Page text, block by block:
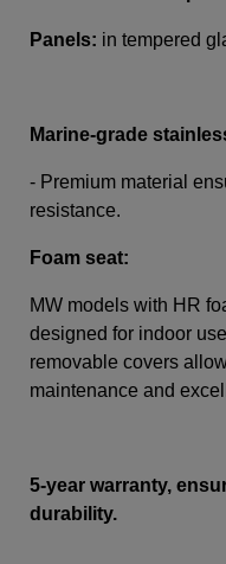
Panels: in tempered
Marine-grade
- Premium material
resistance.
Foam seat:
MW models with HR
designed for indoor
removable covers
maintenance and
5-year warranty,
durability.